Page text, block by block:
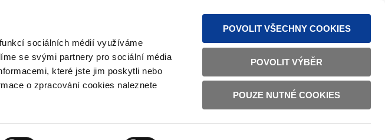
sociálních médií využíváme
se svými partnery pro sociální média
které jste jim poskytli nebo
o zpracování cookies naleznete
POVOLIT VŠECHNY COOKIES
POVOLIT VÝBĚR
POUZE NUTNÉ COOKIES
TEXT VERSION ČESKY ENGLISH